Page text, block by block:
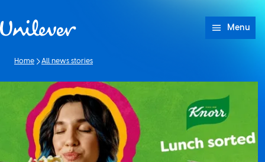
Menu
Home All news stories